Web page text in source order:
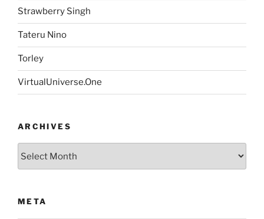
Strawberry Singh
Tateru Nino
Torley
VirtualUniverse.One
ARCHIVES
META